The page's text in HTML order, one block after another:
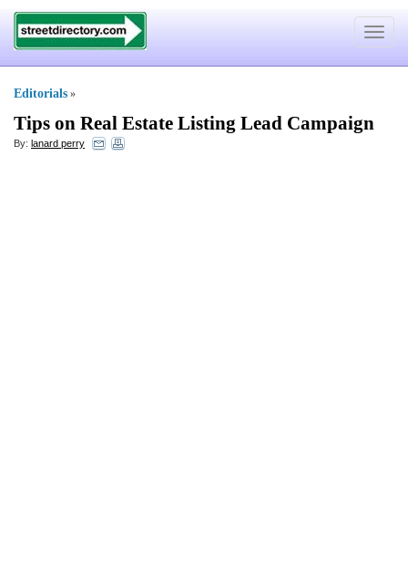
Toggle
Editorials »
Tips on Real Estate Listing Lead Campaign
By: lanard perry